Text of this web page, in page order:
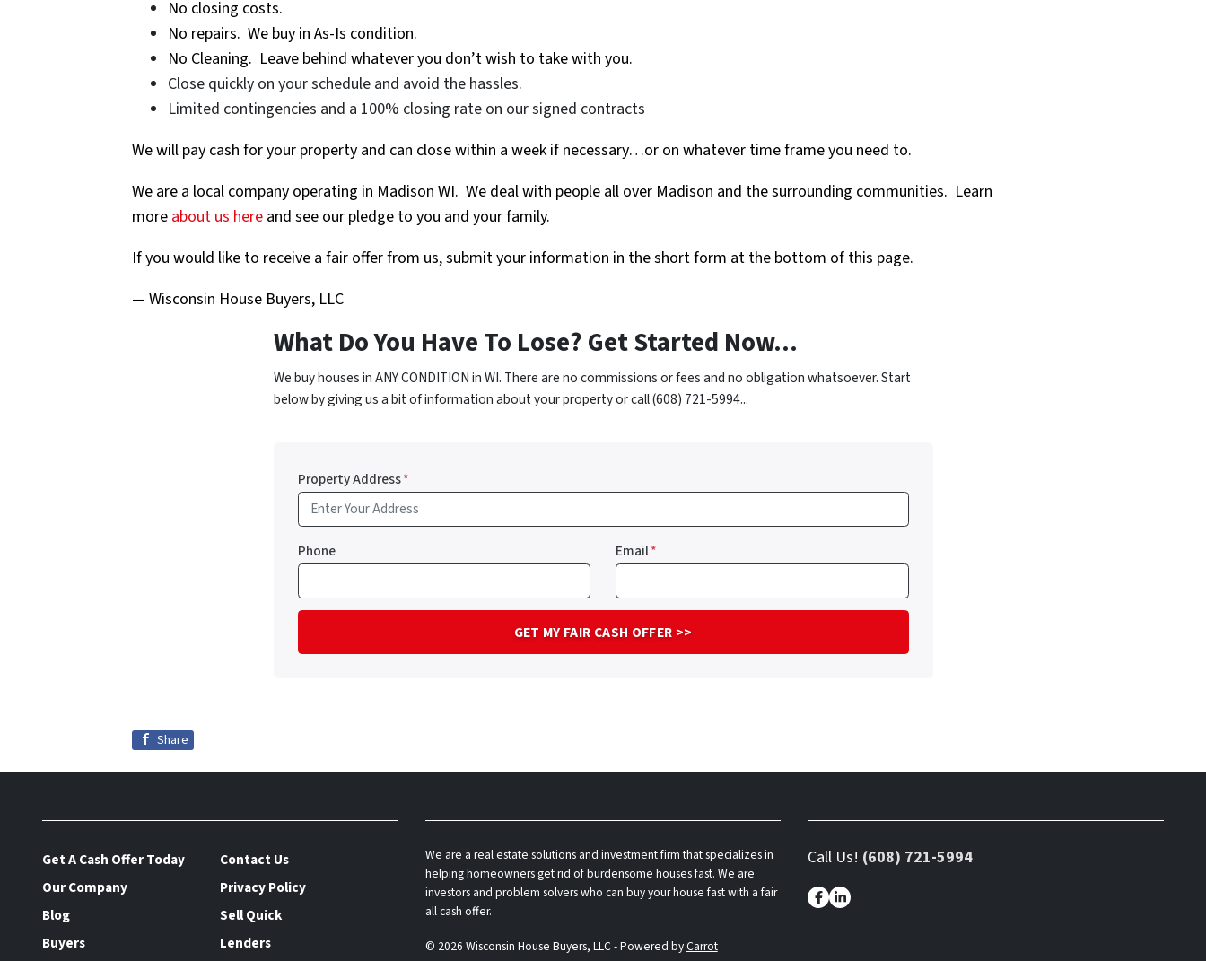
No closing costs.
No repairs. We buy in As-Is condition.
No Cleaning. Leave behind whatever you don’t wish to take with you.
Close quickly on your schedule and avoid the hassles.
Limited contingencies and a 100% closing rate on our signed contracts
We will pay cash for your property and can close within a week if necessary…or on whatever time frame you need to.
We are a local company operating in Madison WI. We deal with people all over Madison and the surrounding communities. Learn
more about us here and see our pledge to you and your family.
If you would like to receive a fair offer from us, submit your information in the short form at the bottom of this page.
— Wisconsin House Buyers, LLC
What Do You Have To Lose? Get Started Now...
We buy houses in ANY CONDITION in WI. There are no commissions or fees and no obligation whatsoever. Start
below by giving us a bit of information about your property or call (608) 721-5994...
Property Address*
Phone Email*
Share
Get A Cash Offer Today
Contact Us
Our Company
Privacy Policy
Blog
Sell Quick
Buyers
Lenders
We are a real estate solutions and investment firm that specializes in
helping homeowners get rid of burdensome houses fast. We are
investors and problem solvers who can buy your house fast with a fair
all cash offer.
© 2026 Wisconsin House Buyers, LLC - Powered byCarrot
Call Us! (608) 721-5994
Facebook
LinkedIn